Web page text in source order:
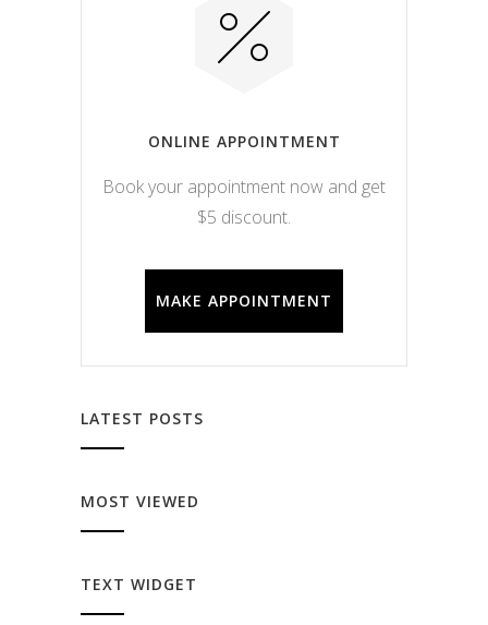
ONLINE APPOINTMENT
Book your appointment now and get
$5 discount.
MAKE APPOINTMENT
LATEST POSTS
MOST VIEWED
TEXT WIDGET